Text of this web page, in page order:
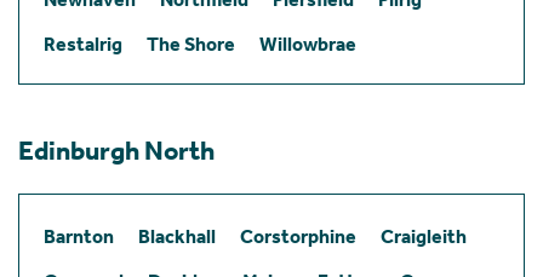
Restalrig
The Shore Willowbrae
Edinburgh North
Barnton Blackhall Corstorphine
Craigleith